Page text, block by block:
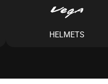
HELMETS